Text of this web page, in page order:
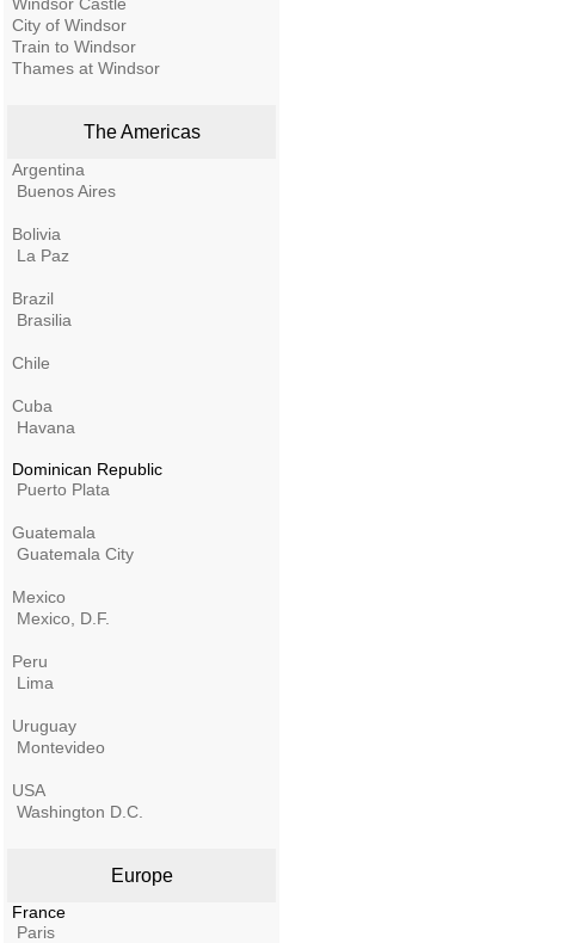
City of Windsor
Train to Windsor
Thames at Windsor
The Americas
Argentina
Buenos Aires
Bolivia
La Paz
Brazil
Brasilia
Chile
Cuba
Havana
Dominican Republic
Puerto Plata
Guatemala
Guatemala City
Mexico
Mexico, D.F.
Peru
Lima
Uruguay
Montevideo
USA
Washington D.C.
Europe
France
Paris